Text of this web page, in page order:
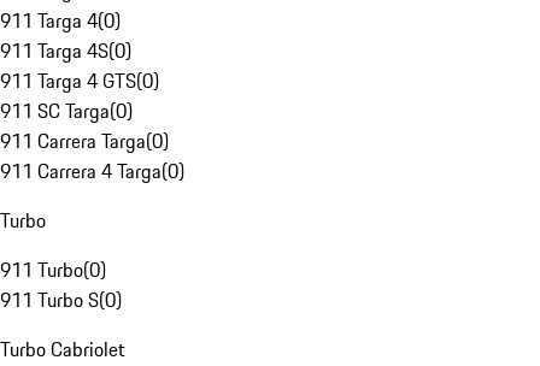
911 Targa 4(0)
911 Targa 4S(0)
911 Targa 4 GTS(0)
911 SC Targa(0)
911 Carrera Targa(0)
911 Carrera 4 Targa(0)
Turbo
911 Turbo(0)
911 Turbo S(0)
Turbo Cabriolet